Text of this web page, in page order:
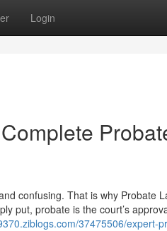
Login
confusing. That is why Probate
put, probate is the court’s
37475506/expert-